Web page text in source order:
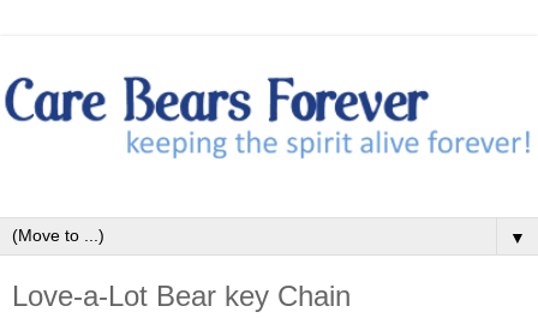
▼
Love-a-Lot Bear key Chain